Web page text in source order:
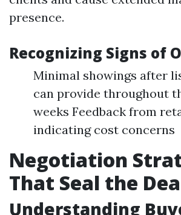
presence.
Recognizing Signs of
Minimal showings after
can provide throughout
weeks Feedback from
indicating cost concerns
Negotiation
That Seal the
Understanding